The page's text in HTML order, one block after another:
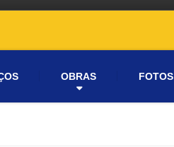
OBRAS FOTOS